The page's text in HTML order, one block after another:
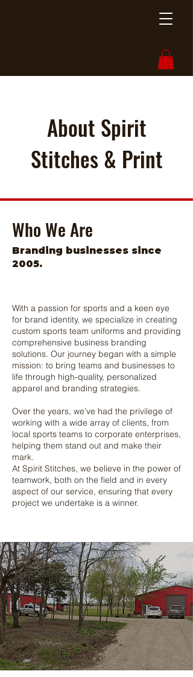
About Spirit
Stitches & Print
Who We Are
Branding businesses since
2005.
With a passion for sports and a keen eye
for brand identity, we specialize in creating
custom sports team uniforms and providing
comprehensive business branding
solutions. Our journey began with a simple
mission: to bring teams and businesses to
life through high-quality, personalized
apparel and branding strategies.
Over the years, we’ve had the privilege of
working with a wide array of clients, from
local sports teams to corporate enterprises,
helping them stand out and make their
mark.
At Spirit Stitches, we believe in the power of
teamwork, both on the field and in every
aspect of our service, ensuring that every
project we undertake is a winner.